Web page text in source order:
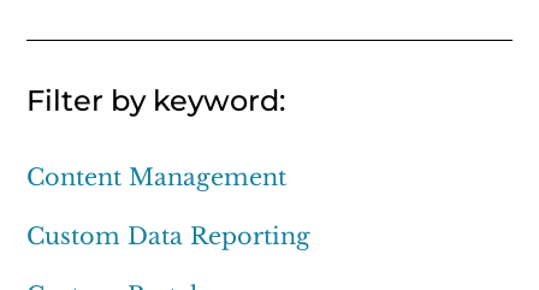
Filter by keyword:
Content Management
Custom Data Reporting